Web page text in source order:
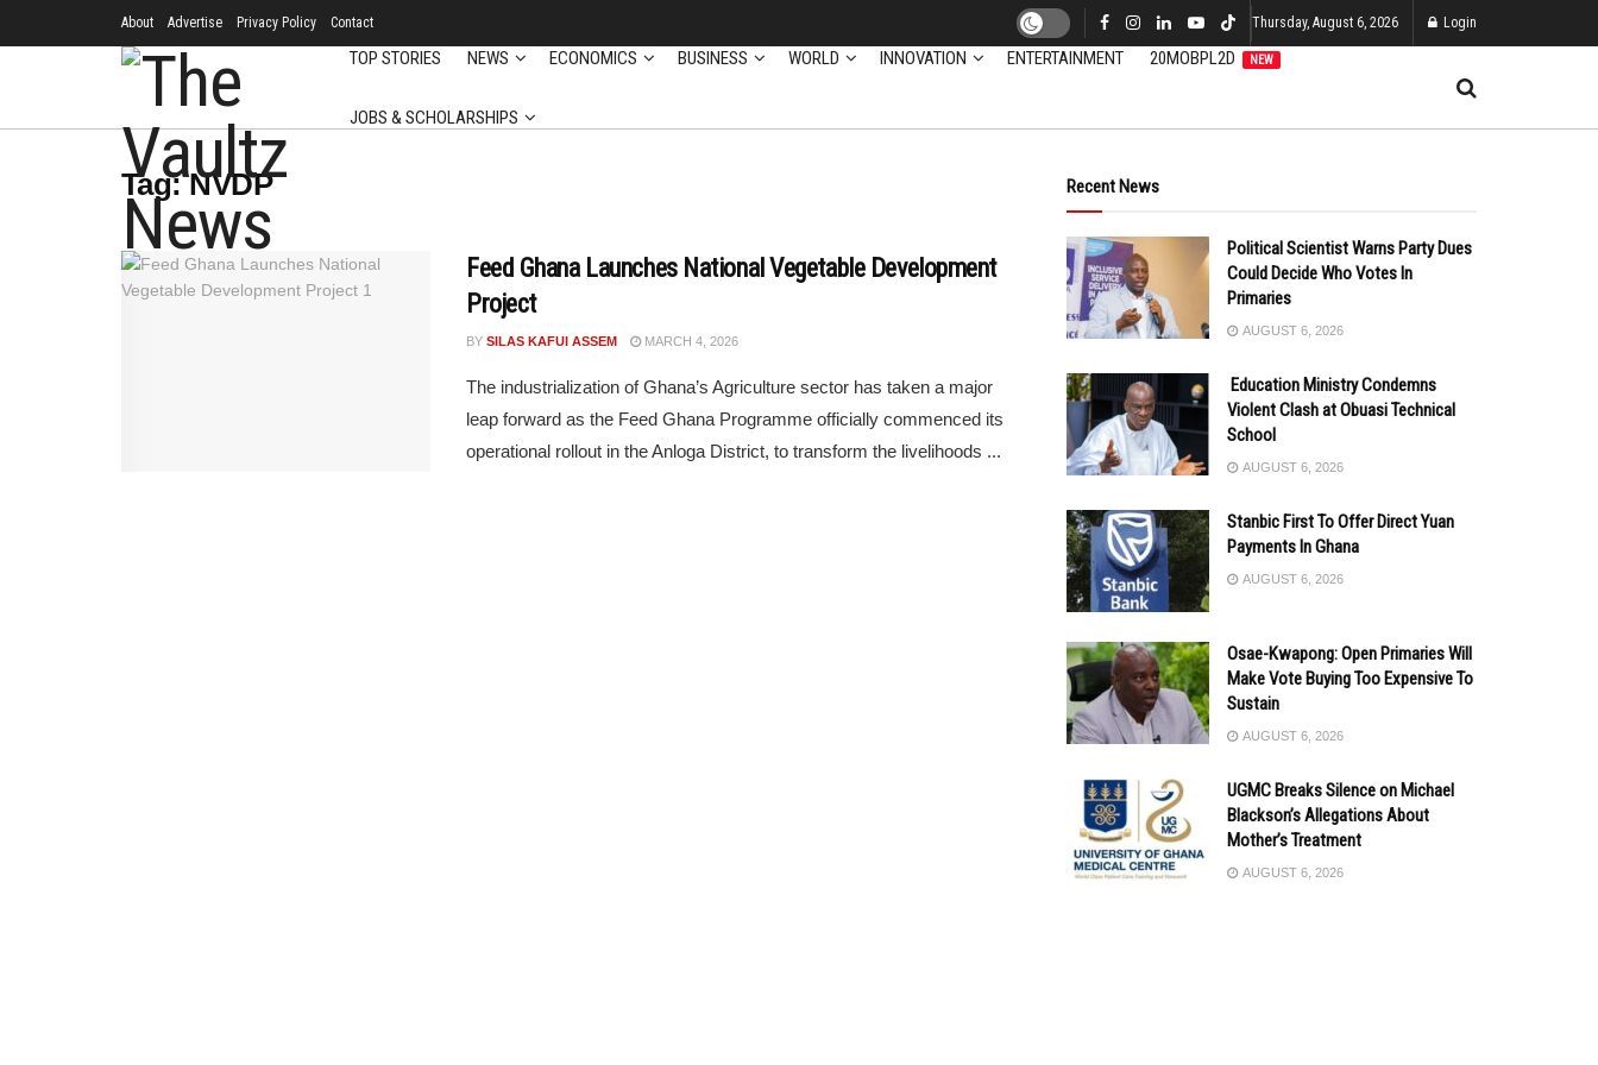
About Advertise Privacy Policy Contact Thursday, August 6, 2026 Login
TOP STORIES NEWS ECONOMICS BUSINESS WORLD INNOVATION ENTERTAINMENT 20MOBPL2D NEW
JOBS & SCHOLARSHIPS
Tag:NVDP
Feed Ghana Launches National Vegetable Development
Project
BY SILAS KAFUI ASSEM MARCH 4, 2026
The industrialization of Ghana’s Agriculture sector has taken a major
leap forward as the Feed Ghana Programme officially commenced its
operational rollout in the Anloga District, to transform the livelihoods ...
Recent News
Political Scientist Warns Party Dues
Could Decide Who Votes In
Primaries
AUGUST 6, 2026
Education Ministry Condemns
Violent Clash at Obuasi Technical
School
AUGUST 6, 2026
Stanbic First To Offer Direct Yuan
Payments In Ghana
AUGUST 6, 2026
Osae-Kwapong: Open Primaries Will
Make Vote Buying Too Expensive To
Sustain
AUGUST 6, 2026
UGMC Breaks Silence on Michael
Blackson’s Allegations About
Mother’s Treatment
AUGUST 6, 2026